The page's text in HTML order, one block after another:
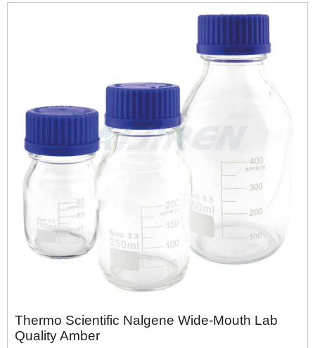
Thermo Scientific Nalgene Wide-Mouth Lab
Quality Amber